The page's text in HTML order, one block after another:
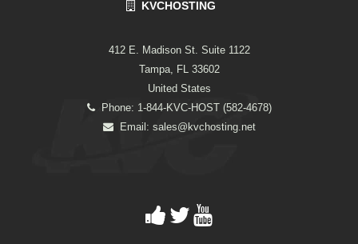
KVCHOSTING
412 E. Madison St. Suite 1122
Tampa, FL 33602
United States
Phone: 1-844-KVC-HOST (582-4678)
Email: sales@kvchosting.net